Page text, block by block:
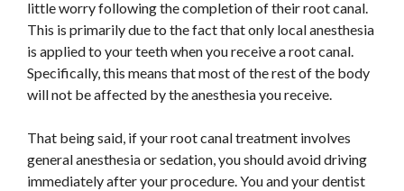
little worry following the completion of their root canal.
This is primarily due to the fact that only local anesthesia
is applied to your teeth when you receive a root canal.
Specifically, this means that most of the rest of the body
will not be affected by the anesthesia you receive.
That being said, if your root canal treatment involves
general anesthesia or sedation, you shouldavoid driving
immediately after your procedure. You and your dentist